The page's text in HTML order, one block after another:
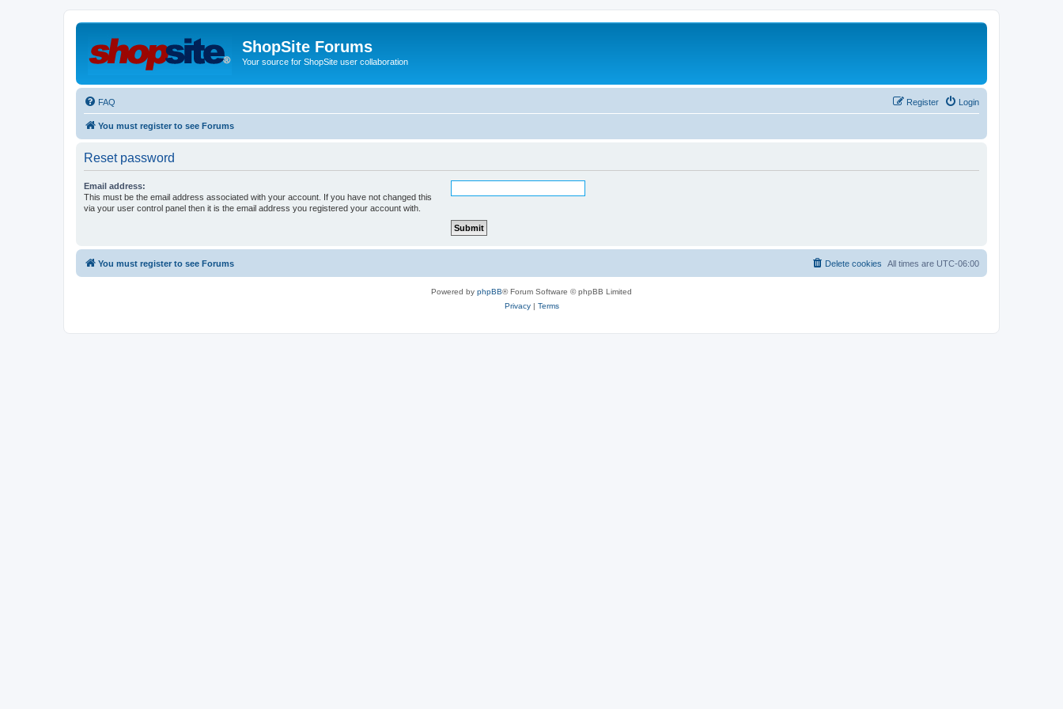
ShopSite Forums
Your source for ShopSite user collaboration
FAQ Login
Register
You must register to see Forums
Reset password
Email address:
This must be the email address associated with your account. If you have not changed this
via your user control panel then it is the email address you registered your account with.
You must register to see Forums All times are UTC-06:00
Delete cookies
Powered by phpBB® Forum Software © phpBB Limited
Privacy| Terms